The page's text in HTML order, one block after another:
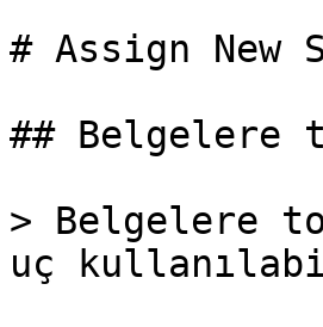
# Assign
## Belgelere
> Belgelere
uç